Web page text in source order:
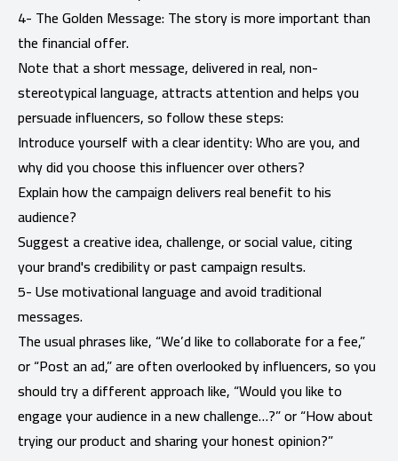
4- The Golden Message: The story is more important than
the financial offer.
Note that a short message, delivered in real, non-
stereotypical language, attracts attention and helps you
persuade influencers, so follow these steps:
Introduce yourself with a clear identity: Who are you, and
why did you choose this influencer over others?
Explain how the campaign delivers real benefit to his
audience?
Suggest a creative idea, challenge, or social value, citing
your brand's credibility or past campaign results.
5- Use motivational language and avoid traditional
messages.
The usual phrases like, “We’d like to collaborate for a fee,”
or “Post an ad,” are often overlooked by influencers, so you
should try a different approach like, “Would you like to
engage your audience in a new challenge…?” or “How about
trying our product and sharing your honest opinion?”